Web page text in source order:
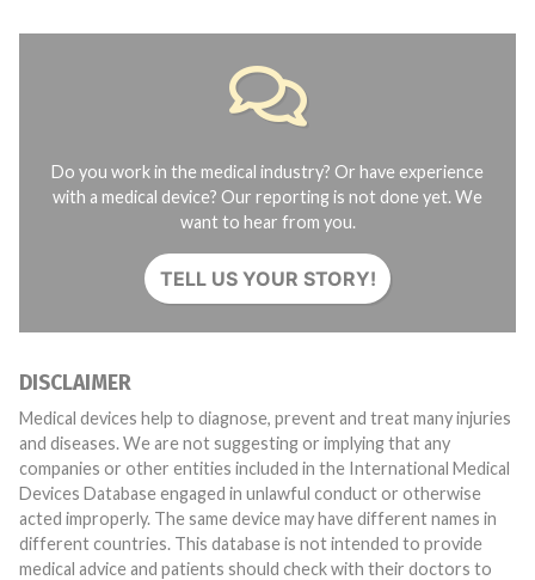
Do you work in the medical industry? Or have experience
with a medical device? Our reporting is not done yet. We
want to hear from you.
TELL US YOUR STORY!
DISCLAIMER
Medical devices help to diagnose, prevent and treat many injuries
and diseases. We are not suggesting or implying that any
companies or other entities included in the International Medical
Devices Database engaged in unlawful conduct or otherwise
acted improperly. The same device may have different names in
different countries. This database is not intended to provide
medical advice and patients should check with their doctors to